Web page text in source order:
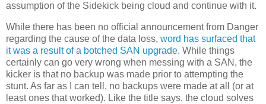
assumption of the Sidekick being cloud and continue with it.
While there has been no official announcement from Danger
regarding the cause of the data loss, word has surfaced that
it was a result of a botched SAN upgrade. While things
certainly can go very wrong when messing with a SAN, the
kicker is that no backup was made prior to attempting the
stunt. As far as I can tell, no backups were made at all (or at
least ones that worked). Like the title says, the cloud solves